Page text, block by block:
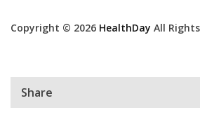
Copyright © 2026 HealthDay All
Share